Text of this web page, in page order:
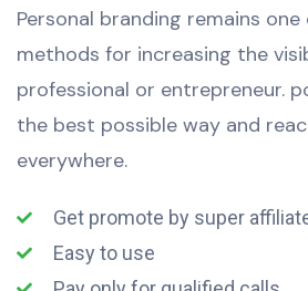
Personal branding remains
methods for increasing the
professional or entrepreneur.
the best possible way and
everywhere.
Get promote by super
Easy to use